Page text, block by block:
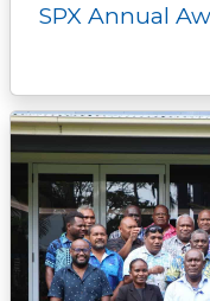
SPX Annual